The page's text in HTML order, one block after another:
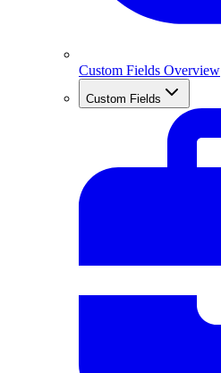
Custom Fields Overview
Custom Fields